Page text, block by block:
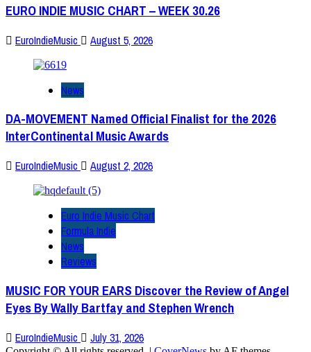
EURO INDIE MUSIC CHART – WEEK 30.26
EuroIndieMusic August 5, 2026
News
DA-MOVEMENT Named Official Finalist for the 2026
InterContinental Music Awards
EuroIndieMusic August 2, 2026
Euro Indie Music Chart
Formula Indie
News
Reviews
MUSIC FOR YOUR EARS Discover the Review of Angel
Eyes By Wally Bartfay and Stephen Wrench
EuroIndieMusic July 31, 2026